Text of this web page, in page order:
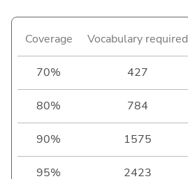
Coverage Vocabulary required
70% 427
80% 784
90% 1575
95% 2423